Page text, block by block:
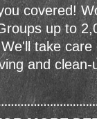
covered!
up to
take care
and clean-